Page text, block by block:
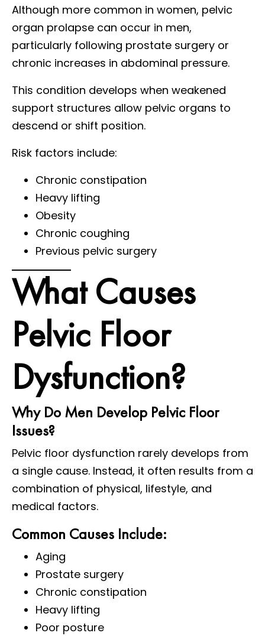
Although more common in women, pelvic
organ prolapse can occur in men,
particularly following prostate surgery or
chronic increases in abdominal pressure.
This condition develops when weakened
support structures allow pelvic organs to
descend or shift position.
Risk factors include:
Chronic constipation
Heavy lifting
Obesity
Chronic coughing
Previous pelvic surgery
What Causes
Pelvic Floor
Dysfunction?
Why Do Men Develop Pelvic Floor
Issues?
Pelvic floor dysfunction rarely develops from
a single cause. Instead, it often results from a
combination of physical, lifestyle, and
medical factors.
Common Causes Include:
Aging
Prostate surgery
Chronic constipation
Heavy lifting
Poor posture